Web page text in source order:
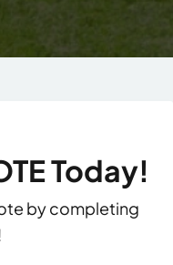
Today!
by completing